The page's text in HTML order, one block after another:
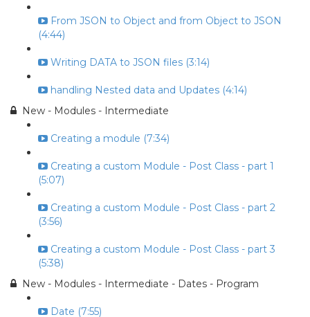
From JSON to Object and from Object to JSON
(4:44)
Writing DATA to JSON files (3:14)
handling Nested data and Updates (4:14)
New - Modules - Intermediate
Creating a module (7:34)
Creating a custom Module - Post Class - part 1
(5:07)
Creating a custom Module - Post Class - part 2
(3:56)
Creating a custom Module - Post Class - part 3
(5:38)
New - Modules - Intermediate - Dates - Program
Date (7:55)